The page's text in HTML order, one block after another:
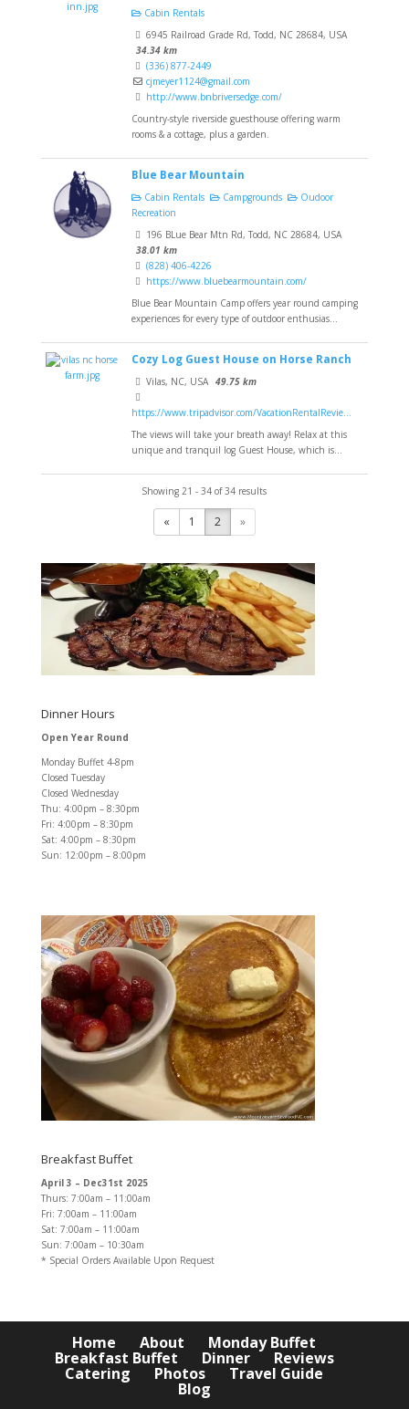
Cabin Rentals
6945 Railroad Grade Rd, Todd, NC 28684, USA
34.34 km
(336) 877-2449
cjmeyer1124@gmail.com
http://www.bnbriversedge.com/
Country-style riverside guesthouse offering warm
rooms & a cottage, plus a garden.
Blue Bear Mountain
Cabin Rentals Campgrounds
Oudoor
Recreation
196 BLue Bear Mtn Rd, Todd, NC 28684, USA
38.01 km
(828) 406-4226
https://www.bluebearmountain.com/
Blue Bear Mountain Camp offers year round camping
experiences for every type of outdoor enthusias...
Cozy Log Guest House on Horse Ranch
Vilas, NC, USA 49.75 km
https://www.tripadvisor.com/VacationRentalRevie...
The views will take your breath away! Relax at this
unique and tranquil log Guest House, which is...
Showing 21 - 34 of 34 results
« 1 2 »
Dinner Hours
Open Year Round
Monday Buffet 4-8pm
Closed Tuesday
Closed Wednesday
Thu: 4:00pm – 8:30pm
Fri: 4:00pm – 8:30pm
Sat: 4:00pm – 8:30pm
Sun: 12:00pm – 8:00pm
Breakfast Buffet
April 3 – Dec31st 2025
Thurs: 7:00am – 11:00am
Fri: 7:00am – 11:00am
Sat: 7:00am – 11:00am
Sun: 7:00am – 10:30am
* Special Orders Available Upon Request
Home About Monday Buffet
Breakfast Buffet Dinner Reviews
Catering Photos Travel Guide
Blog